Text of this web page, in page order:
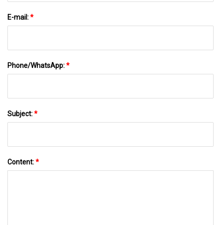
E-mail:*
Phone/WhatsApp:*
Subject:*
Content:*